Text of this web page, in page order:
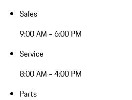
Sales
9:00 AM - 6:00 PM
Service
8:00 AM - 4:00 PM
Parts